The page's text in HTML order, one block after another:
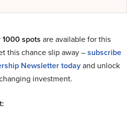
1000 spots are available for this
this chance slip away –subscribe
Newsletter todayand unlock
investment.